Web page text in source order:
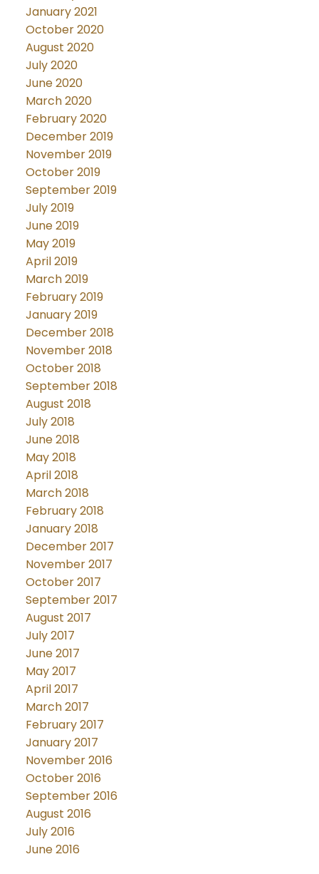
January 2021
October 2020
August 2020
July 2020
June 2020
March 2020
February 2020
December 2019
November 2019
October 2019
September 2019
July 2019
June 2019
May 2019
April 2019
March 2019
February 2019
January 2019
December 2018
November 2018
October 2018
September 2018
August 2018
July 2018
June 2018
May 2018
April 2018
March 2018
February 2018
January 2018
December 2017
November 2017
October 2017
September 2017
August 2017
July 2017
June 2017
May 2017
April 2017
March 2017
February 2017
January 2017
November 2016
October 2016
September 2016
August 2016
July 2016
June 2016